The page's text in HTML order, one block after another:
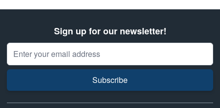
Sign up for our newsletter!
Email Address
Subscribe